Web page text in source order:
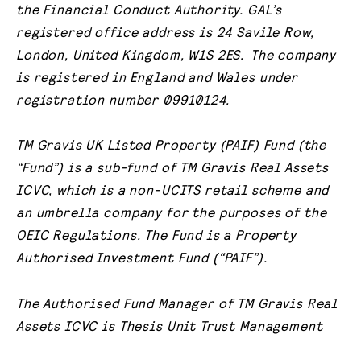
the Financial Conduct Authority. GAL’s
registered office address is 24 Savile Row,
London, United Kingdom, W1S 2ES. The company
is registered in England and Wales under
registration number 09910124.
TM Gravis UK Listed Property (PAIF) Fund (the
“Fund”) is a sub-fund of TM Gravis Real Assets
ICVC, which is a non-UCITS retail scheme and
an umbrella company for the purposes of the
OEIC Regulations. The Fund is a Property
Authorised Investment Fund (“PAIF”).
The Authorised Fund Manager of TM Gravis Real
Assets ICVC is Thesis Unit Trust Management